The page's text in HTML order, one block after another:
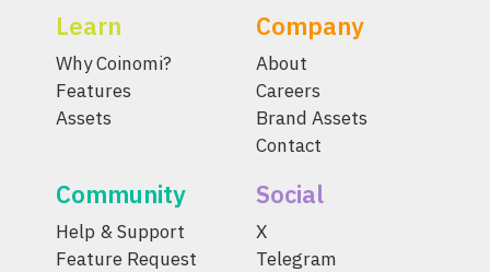
Learn
Why Coinomi?
Features
Assets
Company
About
Careers
Brand Assets
Contact
Community
Help & Support
Feature Request
Social
X
Telegram